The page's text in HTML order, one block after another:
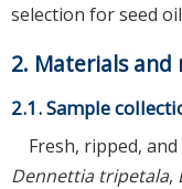
selection for seed
2. Materials and
2.1. Sample
Fresh, ripped,
Dennettia tripetala,